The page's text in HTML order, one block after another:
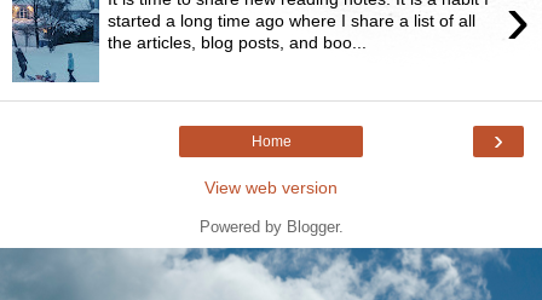
›
started a long time ago where I share a list of all
the articles, blog posts, and boo...
›
Home
View web version
Powered by Blogger.